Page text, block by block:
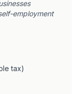
employment
tax)